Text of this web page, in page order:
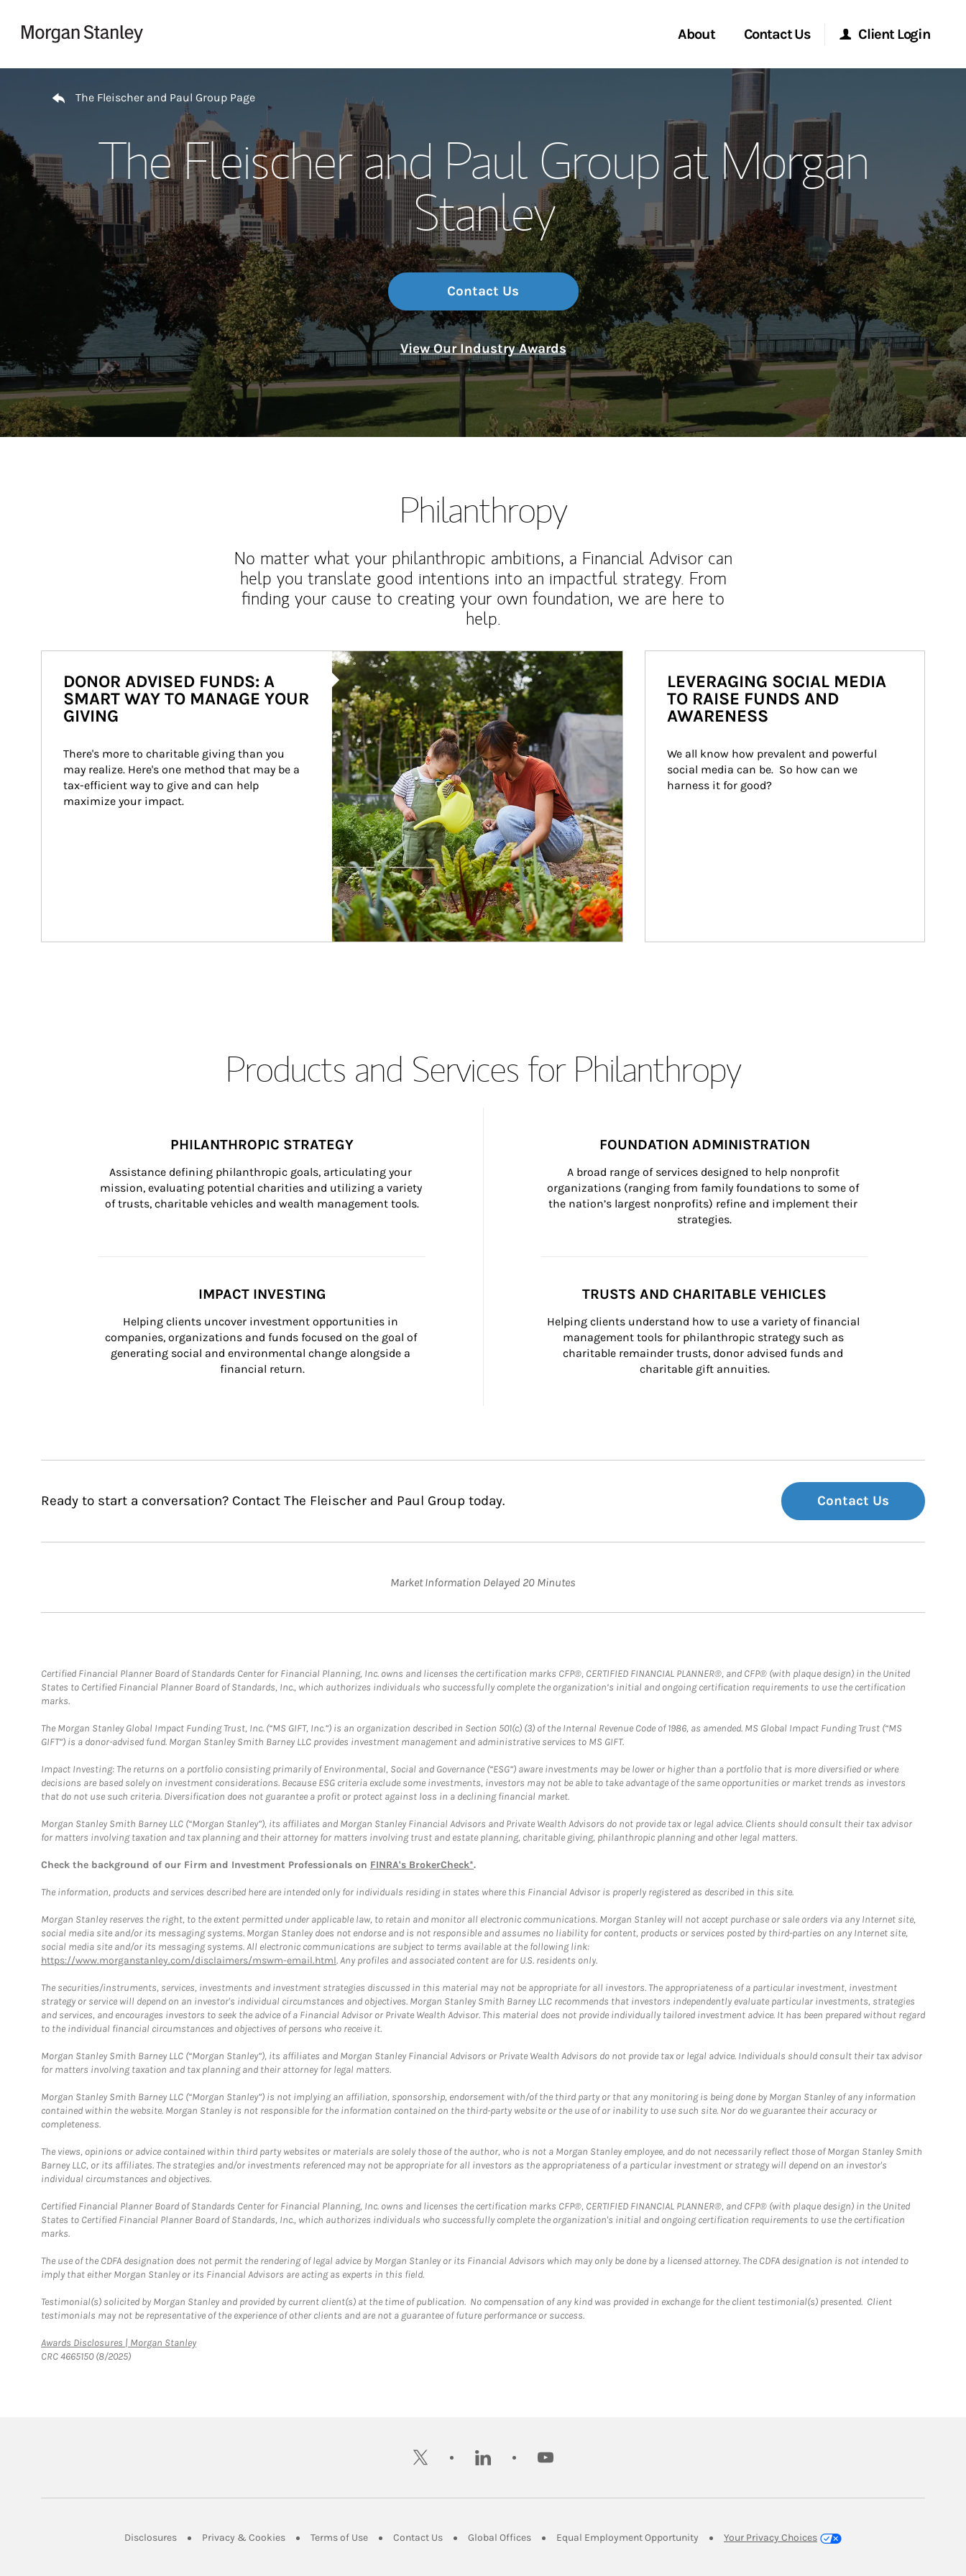
About
Meet the Team
Wealth Management Global
Investment Office
Thought Leadership
Contact Us
Location
Client Login
Research Portal
Matrix
The Fleischer and Paul Group Page
The Fleischer and Paul Group at Morgan
Stanley
Contact Us
View Our Industry Awards
Philanthropy
No matter what your philanthropic ambitions, a Financial Advisor can
help you translate good intentions into an impactful strategy. From
finding your cause to creating your own foundation, we are here to
help.
Article Image
DONOR ADVISED FUNDS: A
SMART WAY TO MANAGE YOUR
GIVING
There's more to charitable giving than you
may realize. Here's one method that may be a
tax-efficient way to give and can help
maximize your impact.
LEVERAGING SOCIAL MEDIA
TO RAISE FUNDS AND
AWARENESS
We all know how prevalent and powerful
social media can be.  So how can we
harness it for good?
Products and Services for Philanthropy
PHILANTHROPIC STRATEGY
Assistance defining philanthropic goals, articulating your
mission, evaluating potential charities and utilizing a variety
of trusts, charitable vehicles and wealth management tools.
FOUNDATION ADMINISTRATION
A broad range of services designed to help nonprofit
organizations (ranging from family foundations to some of
the nation’s largest nonprofits) refine and implement their
strategies.
IMPACT INVESTING
Helping clients uncover investment opportunities in
companies, organizations and funds focused on the goal of
generating social and environmental change alongside a
financial return.
TRUSTS AND CHARITABLE VEHICLES
Helping clients understand how to use a variety of financial
management tools for philanthropic strategy such as
charitable remainder trusts, donor advised funds and
charitable gift annuities.
Ready to start a conversation? Contact The Fleischer and Paul Group today. Contact Us
Market Information Delayed 20 Minutes
Certified Financial Planner Board of Standards Center for Financial Planning, Inc. owns and licenses the certification marks CFP®, CERTIFIED FINANCIAL PLANNER®, and CFP® (with plaque design) in the United
States to Certified Financial Planner Board of Standards, Inc., which authorizes individuals who successfully complete the organization’s initial and ongoing certification requirements to use the certification
marks.
The Morgan Stanley Global Impact Funding Trust, Inc. (“MS GIFT, Inc.”) is an organization described in Section 501(c) (3) of the Internal Revenue Code of 1986, as amended. MS Global Impact Funding Trust (“MS
GIFT”) is a donor-advised fund. Morgan Stanley Smith Barney LLC provides investment management and administrative services to MS GIFT.
Impact Investing: The returns on a portfolio consisting primarily of Environmental, Social and Governance (“ESG”) aware investments may be lower or higher than a portfolio that is more diversified or where
decisions are based solely on investment considerations. Because ESG criteria exclude some investments, investors may not be able to take advantage of the same opportunities or market trends as investors
that do not use such criteria. Diversification does not guarantee a profit or protect against loss in a declining financial market.
Morgan Stanley Smith Barney LLC (“Morgan Stanley”), its affiliates and Morgan Stanley Financial Advisors and Private Wealth Advisors do not provide tax or legal advice. Clients should consult their tax advisor
for matters involving taxation and tax planning and their attorney for matters involving trust and estate planning, charitable giving, philanthropic planning and other legal matters.
Check the background of our Firm and Investment Professionals on FINRA's BrokerCheck*.
The information, products and services described here are intended only for individuals residing in states where this Financial Advisor is properly registered as described in this site.
Morgan Stanley reserves the right, to the extent permitted under applicable law, to retain and monitor all electronic communications. Morgan Stanley will not accept purchase or sale orders via any Internet site,
social media site and/or its messaging systems. Morgan Stanley does not endorse and is not responsible and assumes no liability for content, products or services posted by third-parties on any Internet site,
social media site and/or its messaging systems. All electronic communications are subject to terms available at the following link:
https://www.morganstanley.com/disclaimers/mswm-email.html. Any profiles and associated content are for U.S. residents only.
The securities/instruments, services, investments and investment strategies discussed in this material may not be appropriate for all investors. The appropriateness of a particular investment, investment
strategy or service will depend on an investor's individual circumstances and objectives. Morgan Stanley Smith Barney LLC recommends that investors independently evaluate particular investments, strategies
and services, and encourages investors to seek the advice of a Financial Advisor or Private Wealth Advisor. This material does not provide individually tailored investment advice. It has been prepared without regard
to the individual financial circumstances and objectives of persons who receive it.
Morgan Stanley Smith Barney LLC (“Morgan Stanley”), its affiliates and Morgan Stanley Financial Advisors or Private Wealth Advisors do not provide tax or legal advice. Individuals should consult their tax advisor
for matters involving taxation and tax planning and their attorney for legal matters.
Morgan Stanley Smith Barney LLC (“Morgan Stanley”) is not implying an affiliation, sponsorship, endorsement with/of the third party or that any monitoring is being done by Morgan Stanley of any information
contained within the website. Morgan Stanley is not responsible for the information contained on the third-party website or the use of or inability to use such site. Nor do we guarantee their accuracy or
completeness.
The views, opinions or advice contained within third party websites or materials are solely those of the author, who is not a Morgan Stanley employee, and do not necessarily reflect those of Morgan Stanley Smith
Barney LLC, or its affiliates. The strategies and/or investments referenced may not be appropriate for all investors as the appropriateness of a particular investment or strategy will depend on an investor's
individual circumstances and objectives.
Certified Financial Planner Board of Standards Center for Financial Planning, Inc. owns and licenses the certification marks CFP®, CERTIFIED FINANCIAL PLANNER®, and CFP® (with plaque design) in the United
States to Certified Financial Planner Board of Standards, Inc., which authorizes individuals who successfully complete the organization's initial and ongoing certification requirements to use the certification
marks.
The use of the CDFA designation does not permit the rendering of legal advice by Morgan Stanley or its Financial Advisors which may only be done by a licensed attorney. The CDFA designation is not intended to
imply that either Morgan Stanley or its Financial Advisors are acting as experts in this field.
Testimonial(s) solicited by Morgan Stanley and provided by current client(s) at the time of publication. No compensation of any kind was provided in exchange for the client testimonial(s) presented. Client
testimonials may not be representative of the experience of other clients and are not a guarantee of future performance or success.
Awards Disclosures | Morgan StanleyLink Opens in New Tab
CRC 4665150 (8/2025)
twitter linkedin youtube
DisclosuresLink Opens in New Tab
Privacy & CookiesLink Opens in New Tab
Terms of UseLink Opens in New Tab
Contact UsLink Opens in New Tab
Global OfficesLink Opens in New Tab
Equal Employment Opportunity Link Opens in New Tab
Your Privacy Choices